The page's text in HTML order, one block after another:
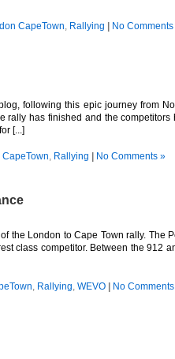
CapeTown, Rallying No
following this epic journey from
rally has finished and the
[...]
CapeTown, Rallying No Comments »
the London to Cape Town rally. The
class competitor. Between the 912
, Rallying, WEVO No